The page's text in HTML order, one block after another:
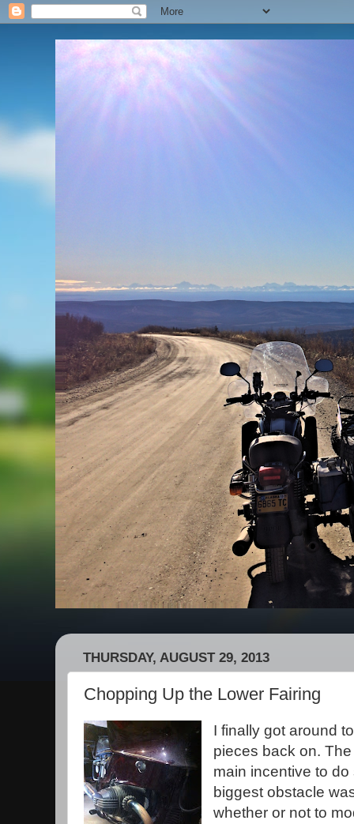
THURSDAY, AUGUST 29, 2013
Chopping Up the Lower Fairing
I finally got around
pieces back on.
main incentive to
biggest obstacle
whether or not to